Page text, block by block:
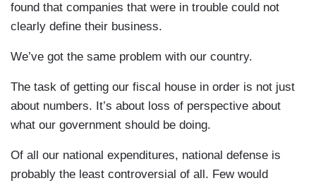
found that companies that were in trouble could not
clearly define their business.
We’ve got the same problem with our country.
The task of getting our fiscal house in order is not just
about numbers. It’s about loss of perspective about
what our government should be doing.
Of all our national expenditures, national defense is
probably the least controversial of all. Few would